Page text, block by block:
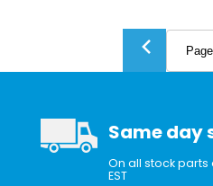
Same day
On all stock
EST